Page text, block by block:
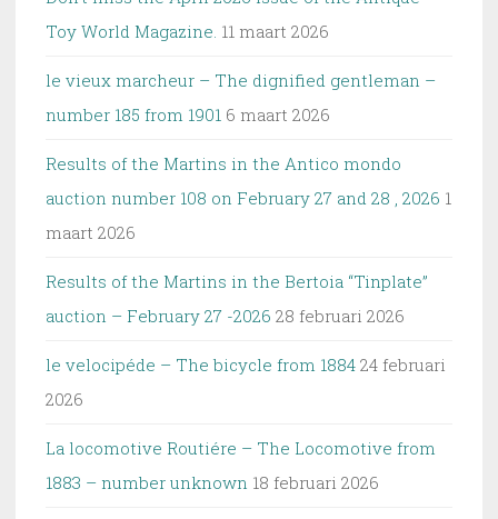
Toy World Magazine. 11 maart 2026
le vieux marcheur – The dignified gentleman –
number 185 from 1901 6 maart 2026
Results of the Martins in the Antico mondo
auction number 108 on February 27 and 28 , 2026 1
maart 2026
Results of the Martins in the Bertoia “Tinplate”
auction – February 27 -2026 28 februari 2026
le velocipéde – The bicycle from 1884 24 februari
2026
La locomotive Routiére – The Locomotive from
1883 – number unknown 18 februari 2026